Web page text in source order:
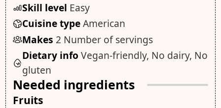
Skill level Easy
Cuisine typeAmerican
Makes 2 Number of servings
Dietary info Vegan-friendly, No dairy, No
gluten
Needed ingredients
Fruits